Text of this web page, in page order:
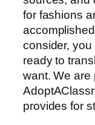
for fashions
consider,
ready to
want. We are
provides for